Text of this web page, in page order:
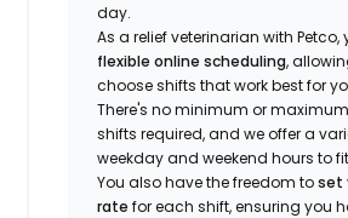
day.
As a relief veterinarian with Petco,
flexible online scheduling,
choose shifts that work best for
There's no minimum or
shifts required, and we offer a
weekday and weekend hours to
You also have the freedom toset
rate for each shift, ensuring you